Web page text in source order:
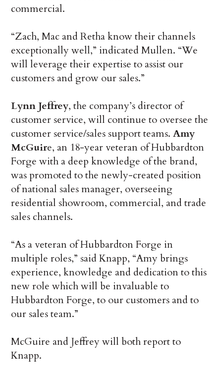
commercial.
“Zach, Mac and Retha know their channels
exceptionally well,” indicated Mullen. “We
will leverage their expertise to assist our
customers and grow our sales.”
Lynn Jeffrey, the company’s director of
customer service, will continue to oversee the
customer service/sales support teams.Amy
McGuire, an 18-year veteran of Hubbardton
Forge with a deep knowledge of the brand,
was promoted to the newly-created position
of national sales manager, overseeing
residential showroom, commercial, and trade
sales channels.
“As a veteran of Hubbardton Forge in
multiple roles,” said Knapp, “Amy brings
experience, knowledge and dedication to this
new role which will be invaluable to
Hubbardton Forge, to our customers and to
our sales team.”
McGuire and Jeffrey will both report to
Knapp.